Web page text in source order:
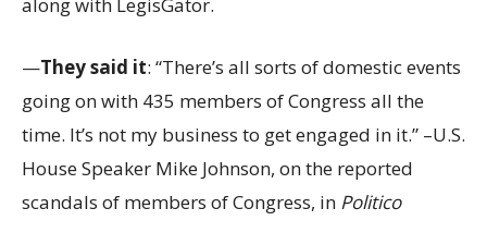
—They said it: “There’s all sorts of domestic events
going on with 435 members of Congress all the
time. It’s not my business to get engaged in it.” –U.S.
House Speaker Mike Johnson, on the reported
scandals of members of Congress, in Politico